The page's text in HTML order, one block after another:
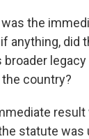
was the
anything, did
country?
statute was